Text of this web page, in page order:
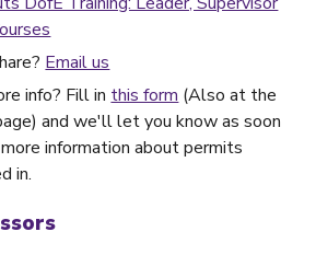
Email us
info? Fill in this form (Also at the
and we'll let you know as soon
information about permits
in.